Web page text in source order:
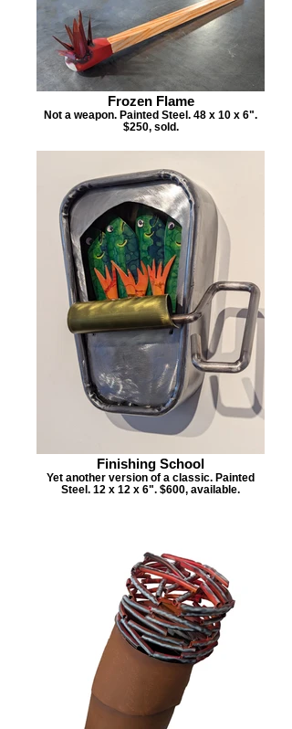
Frozen Flame
Not a weapon. Painted Steel. 48 x 10 x 6".
$250, sold.
Finishing School
Yet another version of a classic. Painted
Steel. 12 x 12 x 6". $600, available.